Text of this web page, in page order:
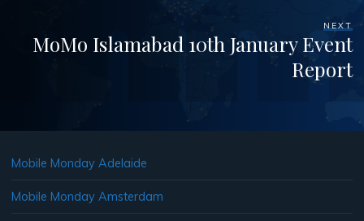
NEXT
MoMo Islamabad 10th January Event
Report
Mobile Monday Adelaide
Mobile Monday Amsterdam